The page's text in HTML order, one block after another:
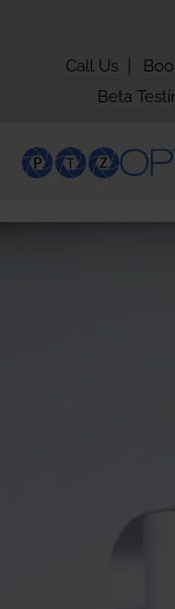
Call Us
Beta